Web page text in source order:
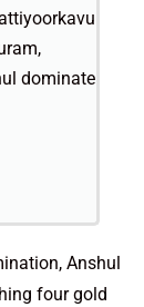
dominate
Anshul
four gold